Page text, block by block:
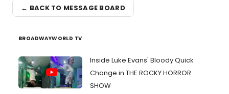
← BACK TO MESSAGE BOARD
BROADWAYWORLD TV
Inside Luke Evans' Bloody Quick
Change in THE ROCKY HORROR
SHOW